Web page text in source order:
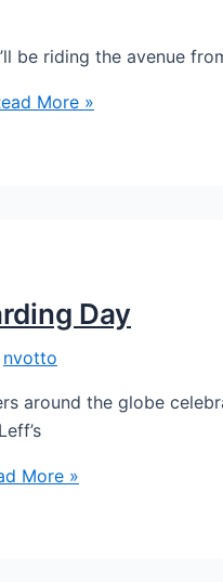
be riding the avenue
More »
Day
nvotto
around the globe
More »